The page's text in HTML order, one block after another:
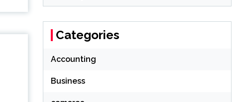
Categories
Accounting
Business